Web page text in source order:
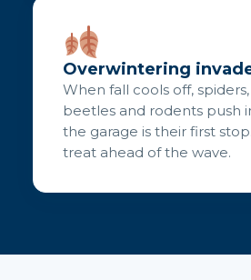
Overwintering
When fall cools off,
beetles and rodents push
the garage is their first
treat ahead of the wave.